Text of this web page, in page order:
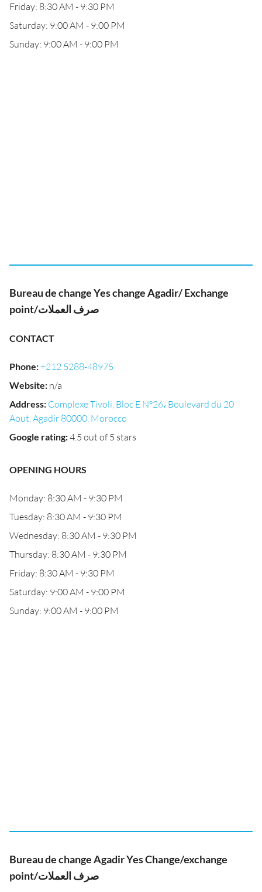
Friday: 8:30 AM - 9:30 PM
Saturday: 9:00 AM - 9:00 PM
Sunday: 9:00 AM - 9:00 PM
Bureau de change Yes change Agadir/ Exchange
point/صرف العملات
CONTACT
Phone:+212 5288-48975
Website: n/a
Address: Complexe Tivoli, Bloc E N°26، Boulevard du 20
Aout, Agadir 80000, Morocco
Google rating:4.5 out of 5 stars
OPENING HOURS
Monday: 8:30 AM - 9:30 PM
Tuesday: 8:30 AM - 9:30 PM
Wednesday: 8:30 AM - 9:30 PM
Thursday: 8:30 AM - 9:30 PM
Friday: 8:30 AM - 9:30 PM
Saturday: 9:00 AM - 9:00 PM
Sunday: 9:00 AM - 9:00 PM
Bureau de change Agadir Yes Change/exchange
point/صرف العملات